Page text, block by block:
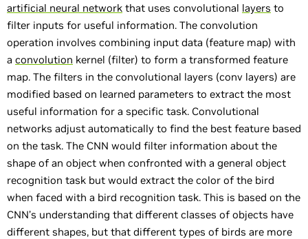
artificial neural network that uses convolutional layers to
filter inputs for useful information. The convolution
operation involves combining input data (feature map) with
a convolution kernel (filter) to form a transformed feature
map. The filters in the convolutional layers (conv layers) are
modified based on learned parameters to extract the most
useful information for a specific task. Convolutional
networks adjust automatically to find the best feature based
on the task. The CNN would filter information about the
shape of an object when confronted with a general object
recognition task but would extract the color of the bird
when faced with a bird recognition task. This is based on the
CNN’s understanding that different classes of objects have
different shapes, but that different types of birds are more